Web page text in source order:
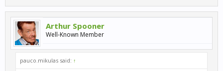
Arthur Spooner
Well-Known Member
pauco.mikulas said: ↑